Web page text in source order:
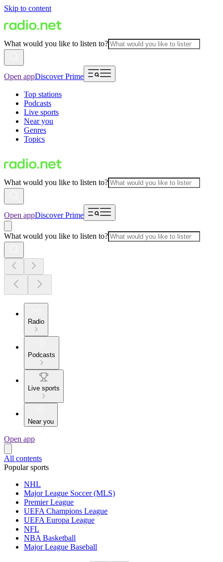
Skip to content
What would you like to listen to?
Open appDiscover Prime
Top stations
Podcasts
Live sports
Near you
Genres
Topics
What would you like to listen to?
Open appDiscover Prime
What would you like to listen to?
Radio
Podcasts
Live sports
Near you
Open app
All contents
Popular sports
NHL
Major League Soccer (MLS)
Premier League
UEFA Champions League
UEFA Europa League
NFL
NBA Basketball
Major League Baseball